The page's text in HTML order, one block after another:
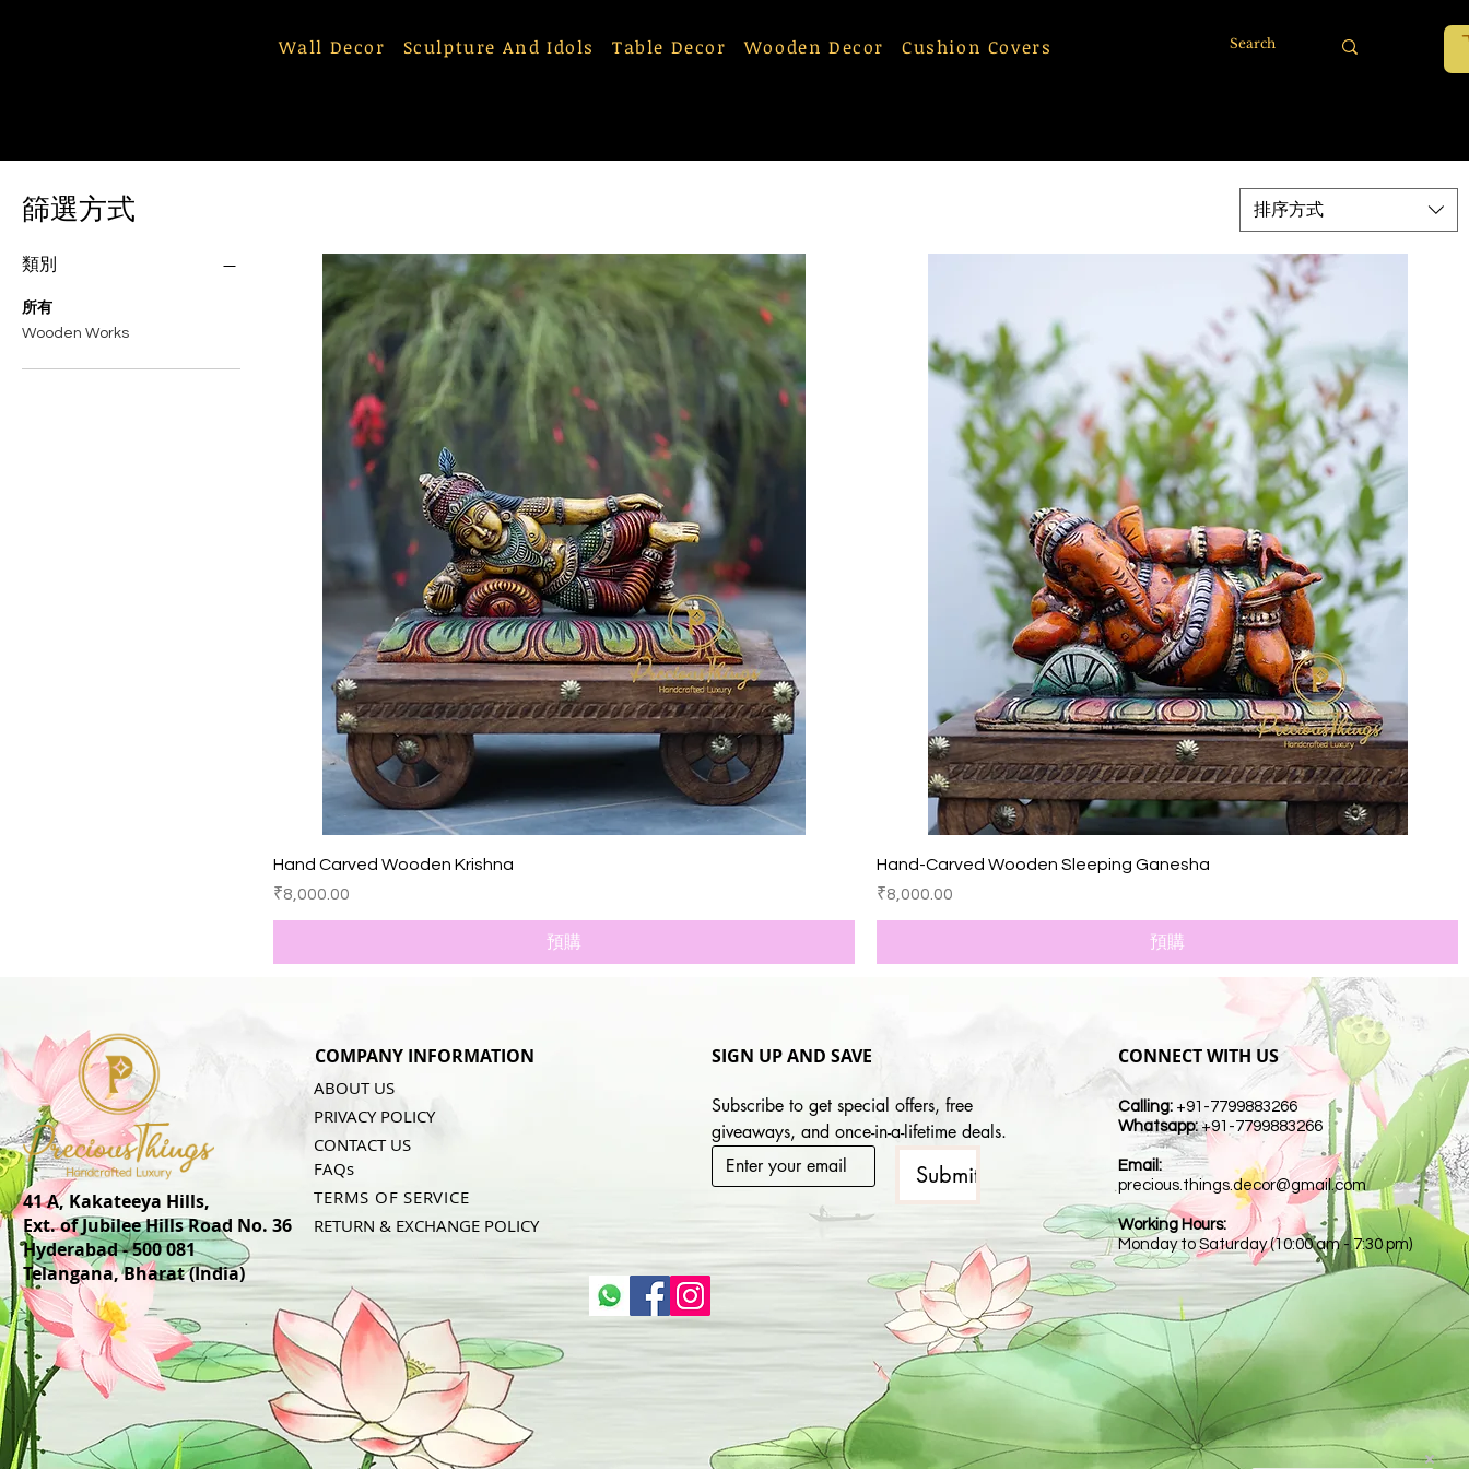
Wall Decor Sculpture And Idols Table Decor Wooden Decor Cushion Covers
篩選方式
類別
所有
Wooden Works
排序方式
Hand Carved Wooden Krishna
價格
₹8,000.00
預購
快速瀏覽
Hand-Carved Wooden Sleeping Ganesha
價格
₹8,000.00
預購
41 A, Kakateeya Hills,
Ext. of Jubilee Hills Road No. 36
Hyderabad - 500 081
Telangana,Bharat (India)
COMPANY INFORMATION
CONTACT US
ABOUT US
PRIVACY POLICY
FAQs
TERMS OF SERVICE
RETURN & EXCHANGE POLICY
SIGN UP AND SAVE
Subscribe to get special offers, free
giveaways, and once-in-a-lifetime deals.
Submit
CONNECT WITH US
Calling: +91-7799883266
Whatsapp: +91-7799883266
Email:
precious.things.decor@gmail.com
Working Hours:
Monday to Saturday (10:00 am - 7:30 pm)